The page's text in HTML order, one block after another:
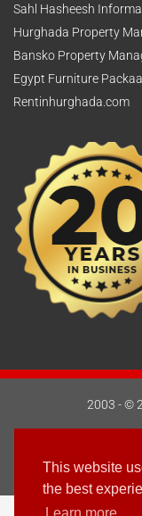
This website
the best
Sahl Hasheesh
Hurghada Property
Bansko Property
Egypt Furniture
Rentinhurghada.com
2003 - ©